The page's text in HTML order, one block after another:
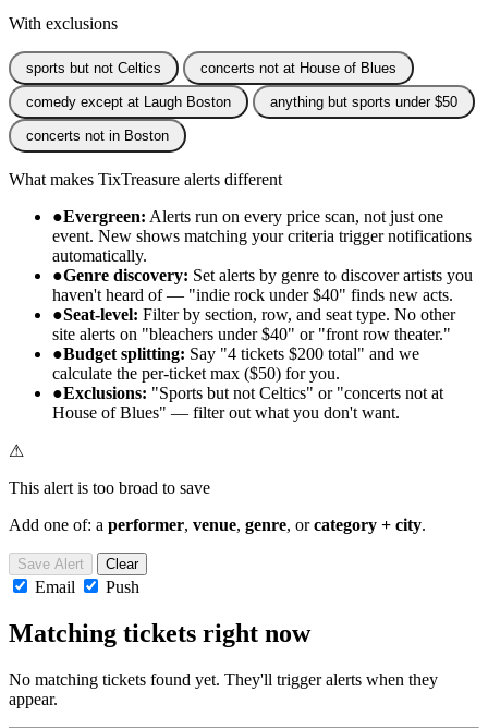
With exclusions
sports but not Celtics concerts not at House of Blues
comedy except at Laugh Boston anything but sports under $50
concerts not in Boston
What makes TixTreasure alerts different
●Evergreen: Alerts run on every price scan, not just one
event. New shows matching your criteria trigger notifications
automatically.
●Genre discovery: Set alerts by genre to discover artists you
haven't heard of — "indie rock under $40" finds new acts.
●Seat-level: Filter by section, row, and seat type. No other
site alerts on "bleachers under $40" or "front row theater."
●Budget splitting: Say "4 tickets $200 total" and we
calculate the per-ticket max ($50) for you.
●Exclusions: "Sports but not Celtics" or "concerts not at
House of Blues" — filter out what you don't want.
⚠
This alert is too broad to save
Add one of: a performer, venue, genre, orcategory + city.
Save Alert Clear
Email Push
Matching tickets right now
No matching tickets found yet. They'll trigger alerts when they
appear.